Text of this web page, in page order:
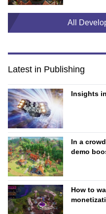
All
Latest in Publishing
Insights
In a
demo
How to